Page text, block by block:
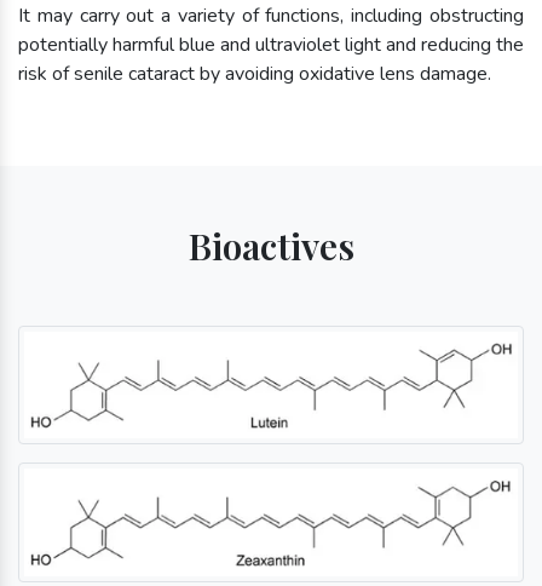
It may carry out a variety of functions, including obstructing
potentially harmful blue and ultraviolet light and reducing the
risk of senile cataract by avoiding oxidative lens damage.
Bioactives